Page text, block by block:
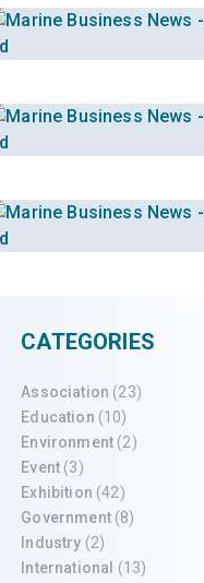
CATEGORIES
Association (23)
Education (10)
Environment (2)
Event (3)
Exhibition (42)
Government(8)
Industry (2)
International
(13)